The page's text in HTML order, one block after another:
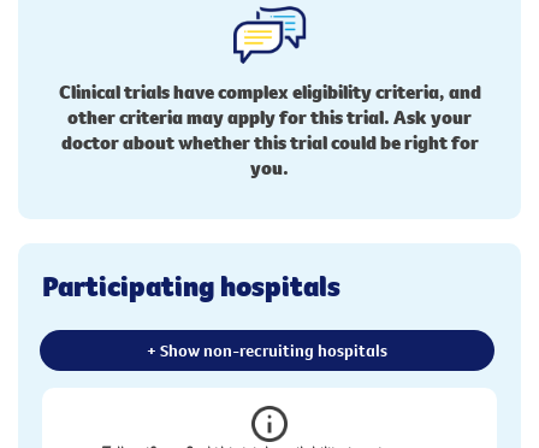
Clinical trials have complex eligibility criteria, and
other criteria may apply for this trial. Ask your
doctor about whether this trial could be right for
you.
Participating hospitals
+ Show non-recruiting hospitals